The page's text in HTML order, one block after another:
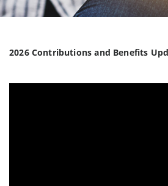
2026 Contributions and Benefits